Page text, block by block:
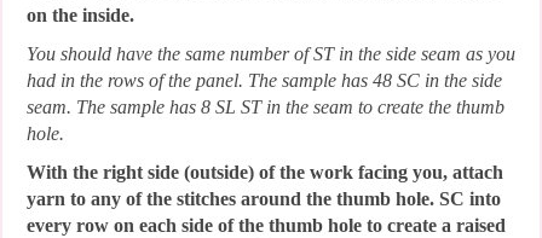
on the inside.
You should have the same number of ST in the side seam as you
had in the rows of the panel. The sample has 48 SC in the side
seam. The sample has 8 SL ST in the seam to create the thumb
hole.
With the right side (outside) of the work facing you, attach
yarn to any of the stitches around the thumb hole. SC into
every row on each side of the thumb hole to create a raised